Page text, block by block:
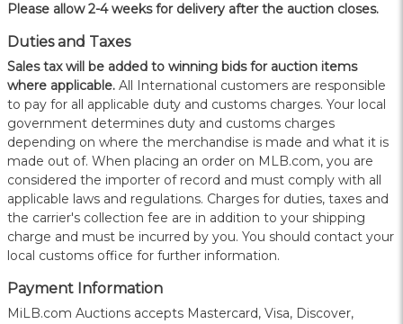
Please allow 2-4 weeks for delivery after the auction closes.
Duties and Taxes
Sales tax will be added to winning bids for auction items
where applicable. All International customers are responsible
to pay for all applicable duty and customs charges. Your local
government determines duty and customs charges
depending on where the merchandise is made and what it is
made out of. When placing an order on MLB.com, you are
considered the importer of record and must comply with all
applicable laws and regulations. Charges for duties, taxes and
the carrier's collection fee are in addition to your shipping
charge and must be incurred by you. You should contact your
local customs office for further information.
Payment Information
MiLB.com Auctions accepts Mastercard, Visa, Discover,